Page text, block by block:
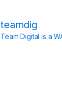
teamdig
Team Digital is a